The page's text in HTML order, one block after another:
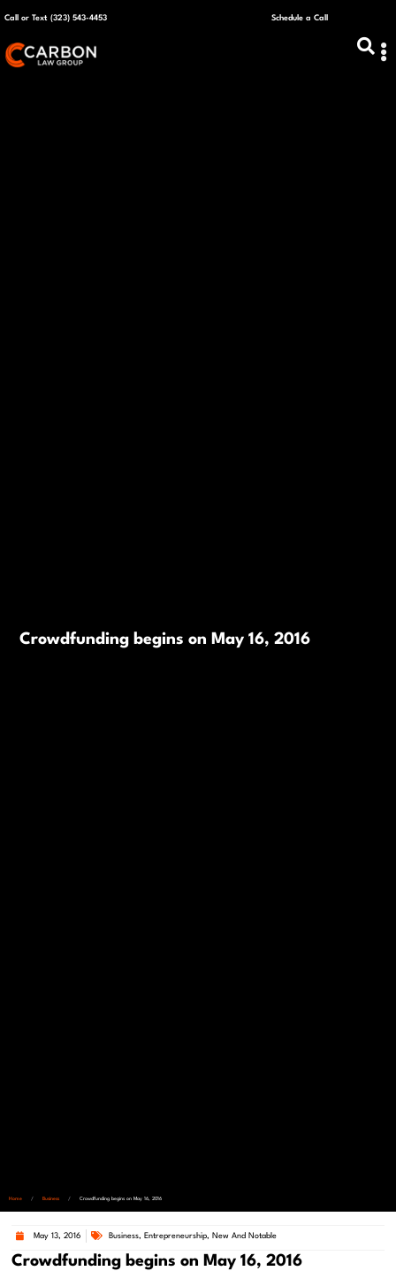
Call or Text (323) 543-4453 Schedule a Call
Crowdfunding begins on May 16, 2016
Home / Business / Crowdfunding begins on May 16, 2016
May 13, 2016 Business, Entrepreneurship, New And Notable
Crowdfunding begins on May 16, 2016